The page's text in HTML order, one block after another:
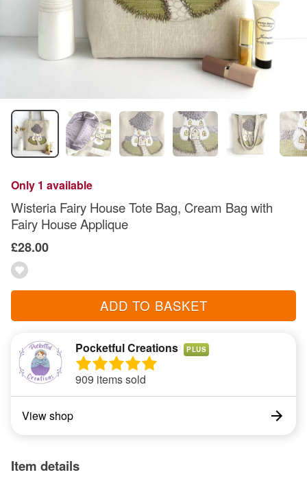
Only 1 available
Wisteria Fairy House Tote Bag, Cream Bag with
Fairy House Applique
£28.00
ADD TO BASKET
Pocketful Creations PLUS
909 items sold
View shop
Item details